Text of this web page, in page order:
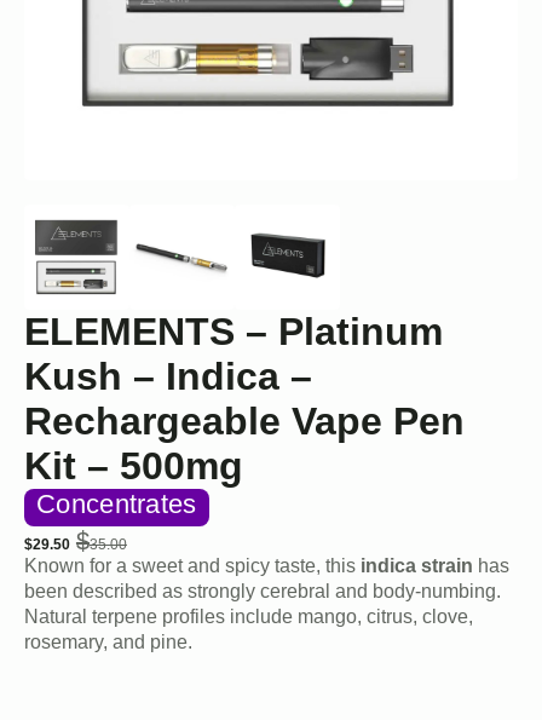
ELEMENTS – Platinum
Kush – Indica –
Rechargeable Vape Pen
Kit – 500mg
Concentrates
$35.00
Original
price
was:
$35.00.
$29.50
Current
price
is:
$29.50.
Known for a sweet and spicy taste, this indica strain has
been described as strongly cerebral and body-numbing.
Natural terpene profiles include mango, citrus, clove,
rosemary, and pine.